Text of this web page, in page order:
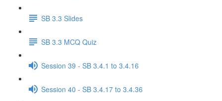
SB 3.3 Slides
SB 3.3 MCQ Quiz
Session 39 - SB 3.4.1 to 3.4.16
Session 40 - SB 3.4.17 to 3.4.36